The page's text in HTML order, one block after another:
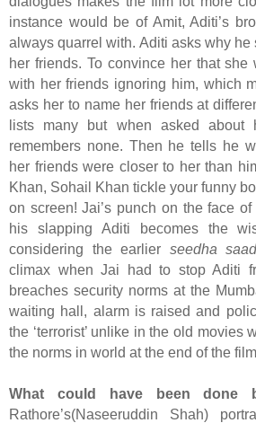
instance would be of Amit, Aditi’s
always quarrel with. Aditi asks why he
her friends. To convince her that
with her friends ignoring him, which
asks her to name her friends at
lists many but when asked about
remembers none. Then he tells he
her friends were closer to her than
Khan, Sohail Khan tickle your funny
on screen! Jai’s punch on the face
his slapping Aditi becomes the
considering the earlier seedha
climax when Jai had to stop Aditi
breaches security norms at the
waiting hall, alarm is raised and
the ‘terrorist’ unlike in the old movies
the norms in world at the end of the
What could have been done
Rathore’s(Naseeruddin Shah)